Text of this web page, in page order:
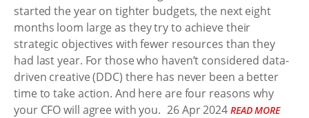
started the year on tighter budgets, the next eight
months loom large as they try to achieve their
strategic objectives with fewer resources than they
had last year. For those who haven’t considered data-
driven creative (DDC) there has never been a better
time to take action. And here are four reasons why
your CFO will agree with you. 26 Apr 2024 READ MORE